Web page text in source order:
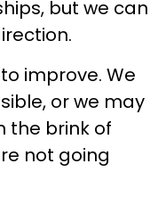
but we can
improve. We
or we may
the brink of
not going